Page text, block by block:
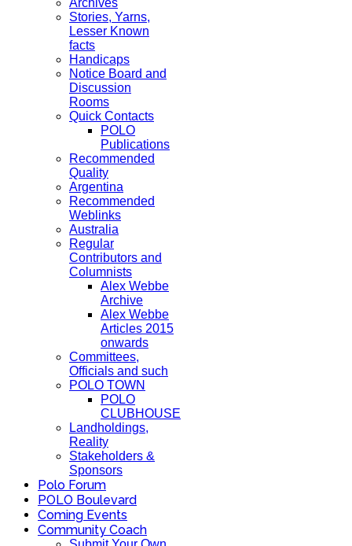
Archives
Stories, Yarns,
Lesser Known
facts
Handicaps
Notice Board and
Discussion
Rooms
Quick Contacts
POLO
Publications
Recommended
Quality
Argentina
Recommended
Weblinks
Australia
Regular
Contributors and
Columnists
Alex Webbe
Archive
Alex Webbe
Articles 2015
onwards
Committees,
Officials and such
POLO TOWN
POLO
CLUBHOUSE
Landholdings,
Reality
Stakeholders &
Sponsors
Polo Forum
POLO Boulevard
Coming Events
Community Coach